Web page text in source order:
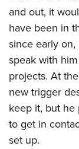
Collegiate
National Youth
Request for
and out, it
have been in
since early
speak with
projects. At
new trigger
keep it, but
to get in
set up.